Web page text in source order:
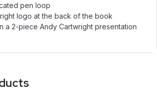
pen loop
logo at the back of the book
a 2-piece Andy Cartwright presentation